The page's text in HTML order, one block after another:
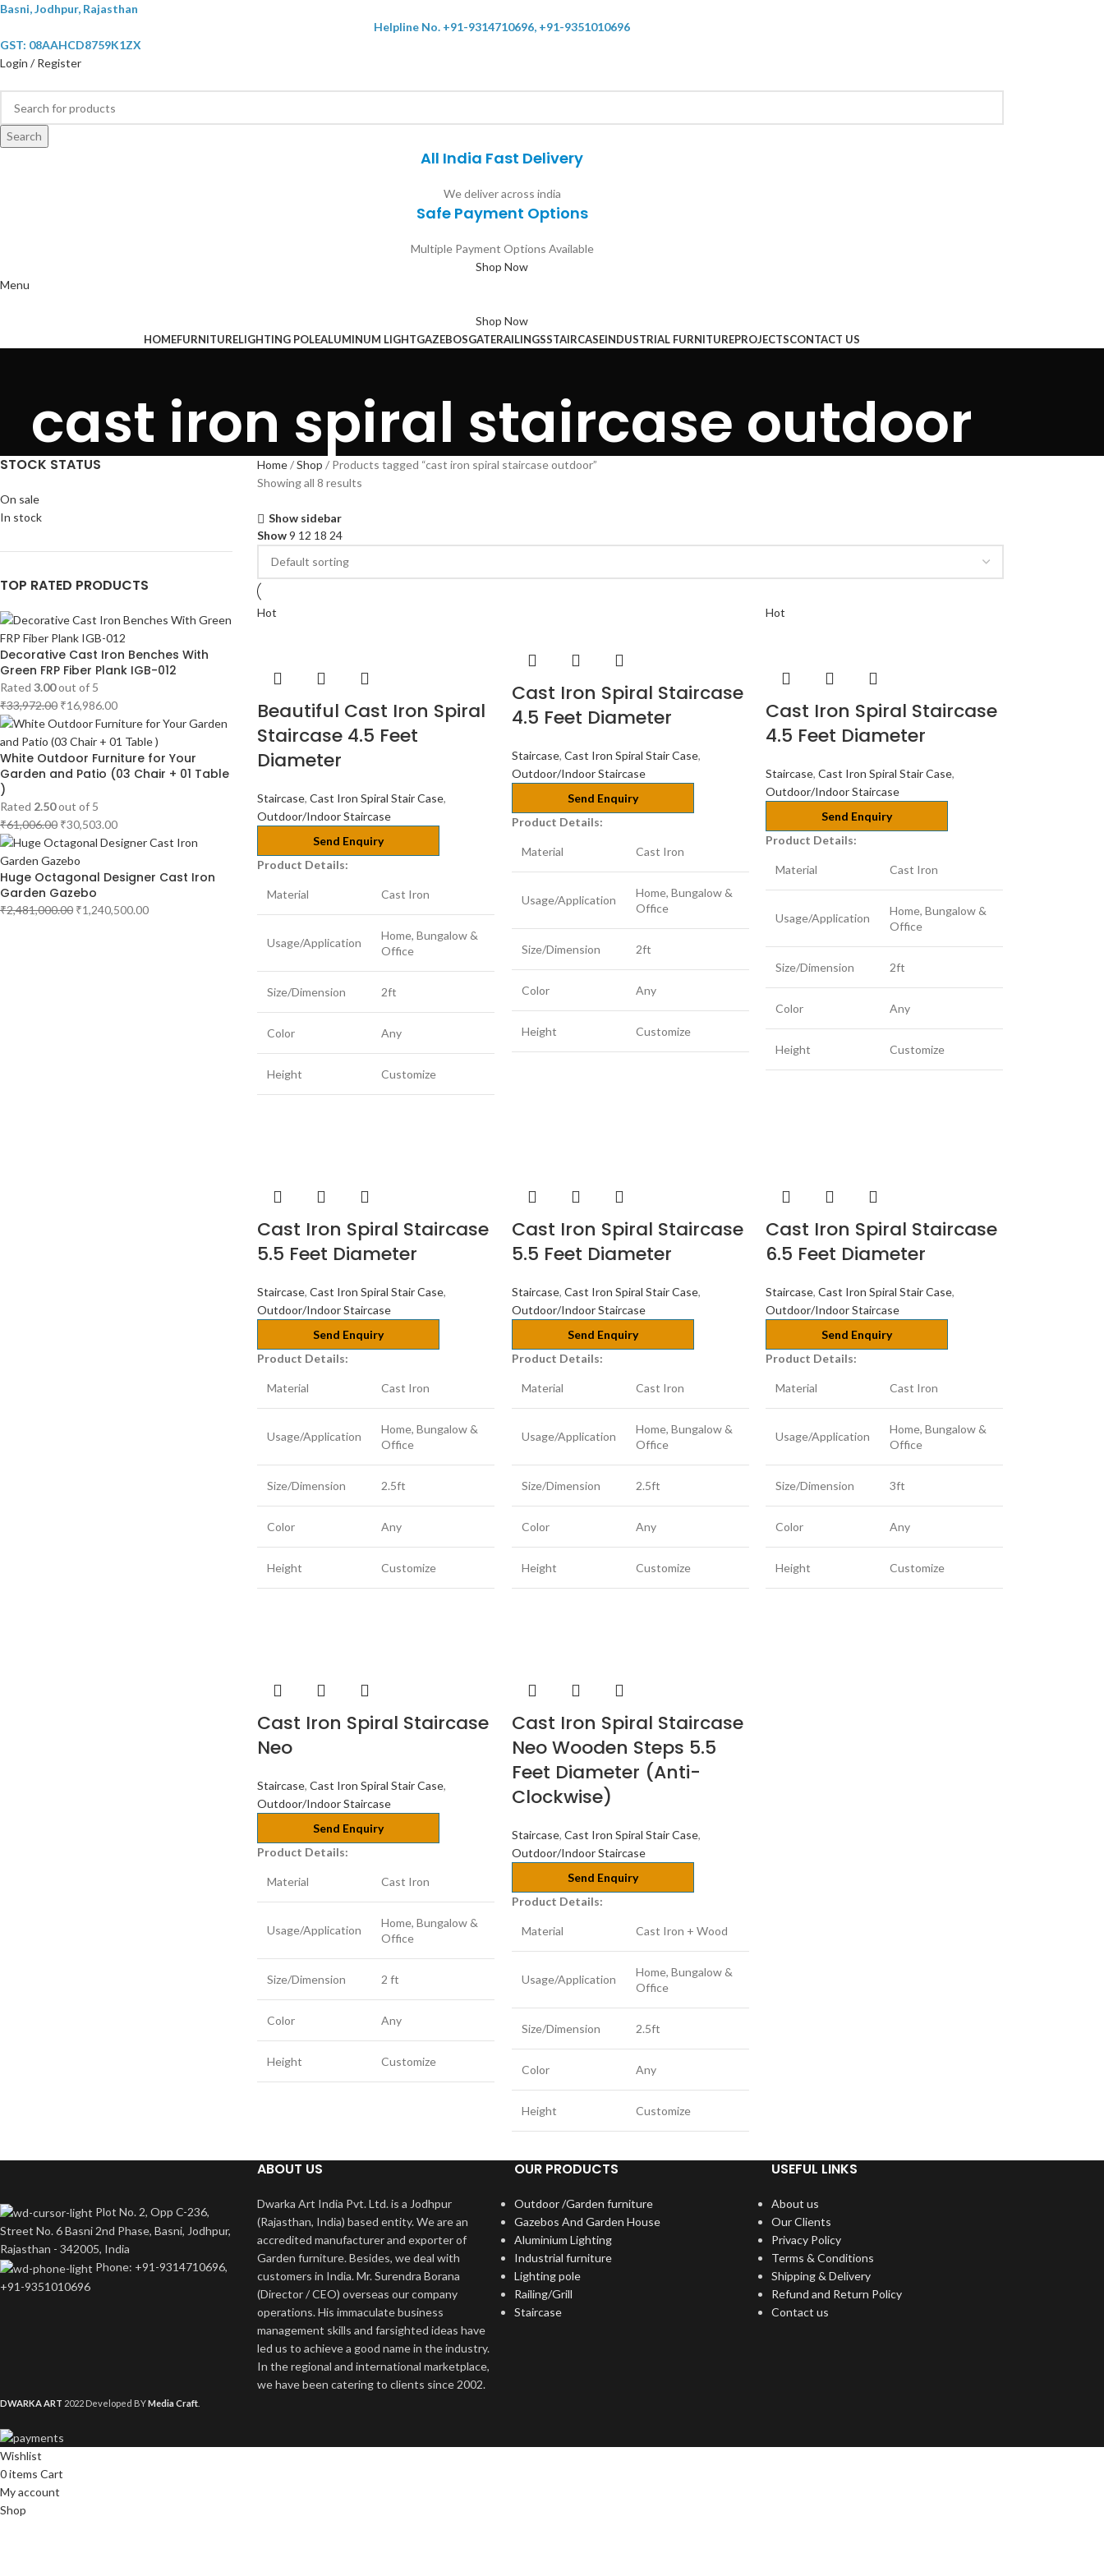
Basni, Jodhpur, Rajasthan
Helpline No. +91-9314710696, +91-9351010696
GST: 08AAHCD8759K1ZX
Login / Register
Search
All India Fast Delivery
We deliver across india
Safe Payment Options
Multiple Payment Options Available
Shop Now
Menu
Shop Now
HOMEFURNITURELIGHTING POLEALUMINUM LIGHTGAZEBOSGATERAILINGSSTAIRCASEINDUSTRIAL FURNITUREPROJECTSCONTACT US
cast iron spiral staircase outdoor
STOCK STATUS
On sale
In stock
TOP RATED PRODUCTS
Decorative Cast Iron Benches With
Green FRP Fiber Plank IGB-012
Rated 3.00out of 5
₹33,972.00 ₹16,986.00
White Outdoor Furniture for Your
Garden and Patio (03 Chair + 01 Table
)
Rated 2.50out of 5
₹61,006.00 ₹30,503.00
Huge Octagonal Designer Cast Iron
Garden Gazebo
₹2,481,000.00 ₹1,240,500.00
Home Shop
Products tagged “cast iron spiral staircase outdoor”
Showing all 8 results
Show sidebar
Show9 12 18 24
Hot
Beautiful Cast Iron Spiral
Staircase 4.5 Feet
Diameter
Staircase, Cast Iron Spiral Stair Case,
Outdoor/Indoor Staircase
Send Enquiry
Product Details:
Material Cast Iron
Usage/Application
Home, Bungalow &
Office
Size/Dimension 2ft
Color Any
Height Customize
Cast Iron Spiral Staircase
4.5 Feet Diameter
Staircase, Cast Iron Spiral Stair Case,
Outdoor/Indoor Staircase
Send Enquiry
Product Details:
Material Cast Iron
Usage/Application
Home, Bungalow &
Office
Size/Dimension 2ft
Color Any
Height Customize
Hot
Cast Iron Spiral Staircase
4.5 Feet Diameter
Staircase,Cast Iron Spiral Stair Case,
Outdoor/Indoor Staircase
Send Enquiry
Product Details:
Material Cast Iron
Usage/Application
Home, Bungalow &
Office
Size/Dimension 2ft
Color Any
Height Customize
Cast Iron Spiral Staircase
5.5 Feet Diameter
Staircase, Cast Iron Spiral Stair Case,
Outdoor/Indoor Staircase
Send Enquiry
Product Details:
Material Cast Iron
Usage/Application
Home, Bungalow &
Office
Size/Dimension 2.5ft
Color Any
Height Customize
Cast Iron Spiral Staircase
5.5 Feet Diameter
Staircase, Cast Iron Spiral Stair Case,
Outdoor/Indoor Staircase
Send Enquiry
Product Details:
Material Cast Iron
Usage/Application
Home, Bungalow &
Office
Size/Dimension 2.5ft
Color Any
Height Customize
Cast Iron Spiral Staircase
6.5 Feet Diameter
Staircase,Cast Iron Spiral Stair Case,
Outdoor/Indoor Staircase
Send Enquiry
Product Details:
Material Cast Iron
Usage/Application
Home, Bungalow &
Office
Size/Dimension 3ft
Color Any
Height Customize
Cast Iron Spiral Staircase
Neo
Staircase, Cast Iron Spiral Stair Case,
Outdoor/Indoor Staircase
Send Enquiry
Product Details:
Material Cast Iron
Usage/Application
Home, Bungalow &
Office
Size/Dimension 2 ft
Color Any
Height Customize
Cast Iron Spiral Staircase
Neo Wooden Steps 5.5
Feet Diameter (Anti-
Clockwise)
Staircase, Cast Iron Spiral Stair Case,
Outdoor/Indoor Staircase
Send Enquiry
Product Details:
Material Cast Iron + Wood
Usage/Application
Home, Bungalow &
Office
Size/Dimension 2.5ft
Color Any
Height Customize
Plot No. 2, Opp C-236,
Street No. 6 Basni 2nd Phase, Basni, Jodhpur,
Rajasthan - 342005, India
Phone: +91-9314710696,
+91-9351010696
ABOUT US
Dwarka Art India Pvt. Ltd. is a Jodhpur
(Rajasthan, India) based entity. We are an
accredited manufacturer and exporter of
Garden furniture. Besides, we deal with
customers in India. Mr. Surendra Borana
(Director / CEO) overseas our company
operations. His immaculate business
management skills and farsighted ideas have
led us to achieve a good name in the industry.
In the regional and international marketplace,
we have been catering to clients since 2002.
OUR PRODUCTS
Outdoor /Garden furniture
Gazebos And Garden House
Aluminium Lighting
Industrial furniture
Lighting pole
Railing/Grill
Staircase
USEFUL LINKS
About us
Our Clients
Privacy Policy
Terms & Conditions
Shipping & Delivery
Refund and Return Policy
Contact us
DWARKA ART 2022 Developed BYMedia Craft
Wishlist
0items Cart
My account
Shop